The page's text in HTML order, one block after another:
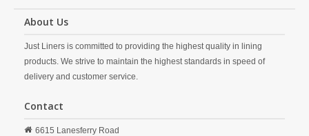
About Us
Just Liners is committed to providing the highest quality in lining
products. We strive to maintain the highest standards in speed of
delivery and customer service.
Contact
6615 Lanesferry Road